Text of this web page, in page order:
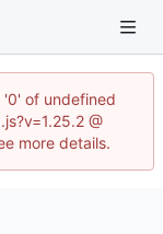
of undefined
@
more details.